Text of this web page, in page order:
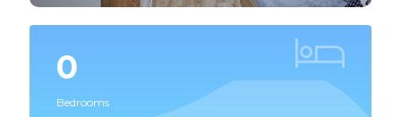
0
Bedrooms